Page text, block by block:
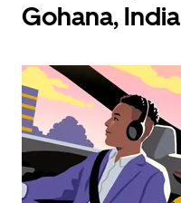
Gohana, India